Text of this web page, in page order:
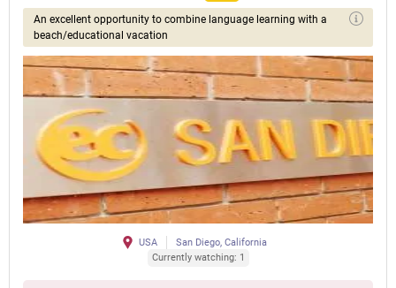
An excellent opportunity to combine language learning with a
beach/educational vacation
USA
San Diego, California
Currently watching: 1